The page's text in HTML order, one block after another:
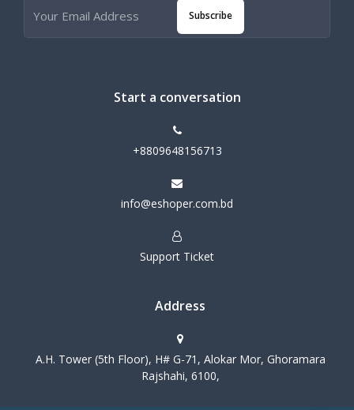
Subscribe
Start a conversation
+8809648156713
info@eshoper.com.bd
Support Ticket
Address
A.H. Tower (5th Floor), H# G-71, Alokar Mor, Ghoramara
Rajshahi, 6100,